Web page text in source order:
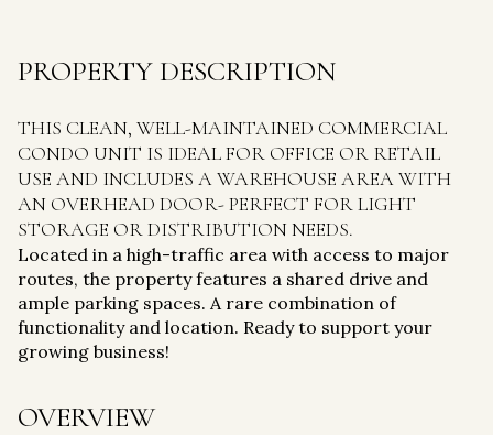
PROPERTY DESCRIPTION
THIS CLEAN, WELL-MAINTAINED COMMERCIAL
CONDO UNIT IS IDEAL FOR OFFICE OR RETAIL
USE AND INCLUDES A WAREHOUSE AREA WITH
AN OVERHEAD DOOR- PERFECT FOR LIGHT
STORAGE OR DISTRIBUTION NEEDS.
Located in a high-traffic area with access to major
routes, the property features a shared drive and
ample parking spaces. A rare combination of
functionality and location. Ready to support your
growing business!
OVERVIEW